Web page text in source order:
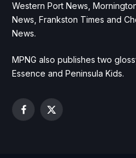
Western Port News,
News, Frankston Times and
News.
MPNG also publishes two
Essence and Peninsula Kids.
Facebook
X